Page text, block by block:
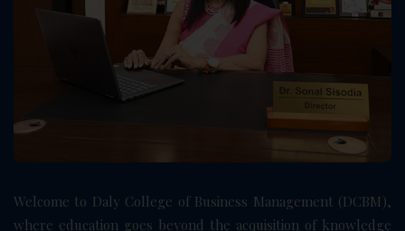
Welcome to Daly College of Business Management (DCBM),
where education goes beyond the acquisition of knowledge